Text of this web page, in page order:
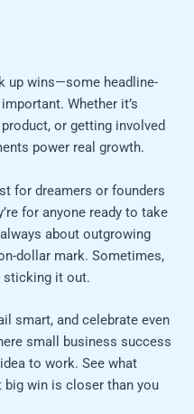
up wins—some headline-
Whether it’s
or getting involved
power real growth.
for dreamers or founders
for anyone ready to take
about outgrowing
dollar mark. Sometimes,
sticking it out.
smart, and celebrate even
small business success
to work. See what
big win is closer than you